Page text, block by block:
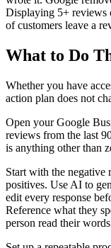
Displaying 5+ reviews
of customers leave a
What to Do
Whether you have
action plan does not
Open your Google
reviews from the last
is anything other than
Start with the negative
positives. Use AI to
edit every response
Reference what they
person read their